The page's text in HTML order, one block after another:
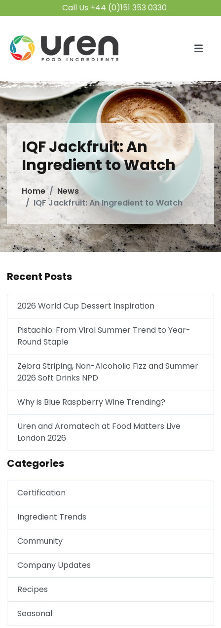
Call Us +44 (0)151 353 0330
IQF Jackfruit: An
Ingredient to Watch
Home
News
IQF Jackfruit: An Ingredient to Watch
Recent Posts
2026 World Cup Dessert Inspiration
Pistachio: From Viral Summer Trend to Year-
Round Staple
Zebra Striping, Non-Alcoholic Fizz and Summer
2026 Soft Drinks NPD
Why is Blue Raspberry Wine Trending?
Uren and Aromatech at Food Matters Live
London 2026
Categories
Certification
Ingredient Trends
Community
Company Updates
Recipes
Seasonal